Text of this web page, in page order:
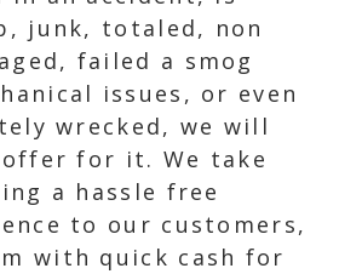
junk, totaled, non
failed a smog
issues, or even
wrecked, we will
for it. We take
a hassle free
to our customers,
with quick cash for